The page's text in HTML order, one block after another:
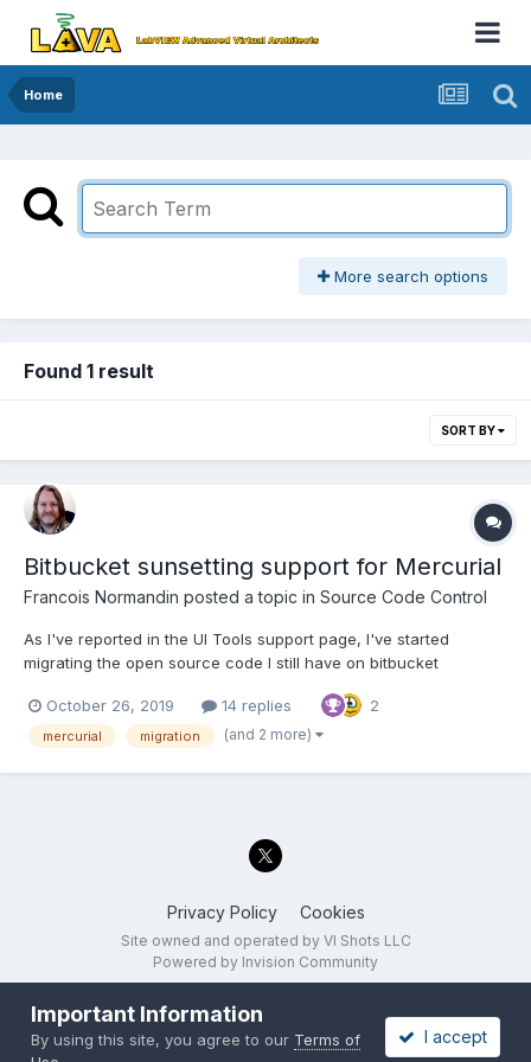
Home
More search options
Found 1 result
SORT BY
Bitbucket sunsetting support for Mercurial
Francois Normandin posted a topic in Source Code Control
As I've reported in the UI Tools support page, I've started
migrating the open source code I still have on bitbucket
worth a specific topic until @LogMAN mentioned it. Personally,
I'm moving my code to Github in the process. I know...
October 26, 2019 14 replies 2
mercurial migration (and 2 more)
Privacy Policy Cookies
Site owned and operated by VI Shots LLC
Powered by Invision Community
Important Information
By using this site, you agree to our Terms of
I accept